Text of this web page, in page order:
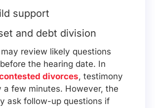
support
and debt division
review likely questions
the hearing date. In
divorces, testimony
a few minutes. However, the
ask follow-up questions if